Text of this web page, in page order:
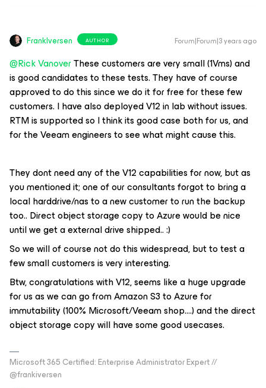
FrankIversen AUTHOR Forum|Forum|3 years ago
@Rick VanoverThese customers are very small (1Vms) and
is good candidates to these tests. They have of course
approved to do this since we do it for free for these few
customers. I have also deployed V12 in lab without issues.
RTM is supported so I think its good case both for us, and
for the Veeam engineers to see what might cause this.
They dont need any of the V12 capabilities for now, but as
you mentioned it; one of our consultants forgot to bring a
local harddrive/nas to a new customer to run the backup
too.. Direct object storage copy to Azure would be nice
until we get a external drive shipped.. :)
So we will of course not do this widespread, but to test a
few small customers is very interesting.
Btw, congratulations with V12, seems like a huge upgrade
for us as we can go from Amazon S3 to Azure for
immutability (100% Microsoft/Veeam shop….) and the direct
object storage copy will have some good usecases.
Microsoft 365 Certified: Enterprise Administrator Expert //
@frankiversen